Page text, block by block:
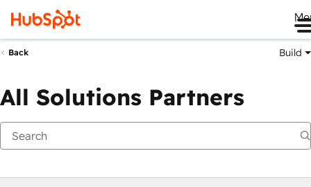
Back Build
All Solutions Partners